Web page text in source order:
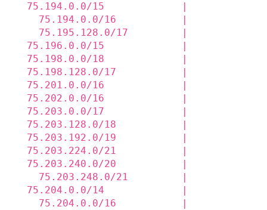
75.194.0.0/15
75.194.0.0/16           |
75.195.128.0/17         |
75.196.0.0/15             |
75.198.0.0/18             |
75.198.128.0/17           |
75.201.0.0/16             |
75.202.0.0/16             |
75.203.0.0/17             |
75.203.128.0/18           |
75.203.192.0/19           |
75.203.224.0/21           |
75.203.240.0/20           |
75.203.248.0/21         |
75.204.0.0/14
75.204.0.0/16           |